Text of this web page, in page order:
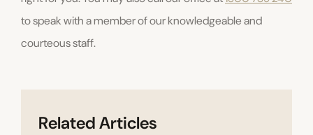
to speak with a member of our knowledgeable and
courteous staff.
Related Articles